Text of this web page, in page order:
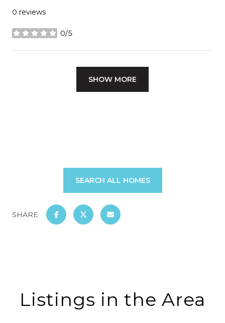
0 reviews
0/5
stars
SHOW MORE
SEARCH ALL HOMES
SHARE
Listings in the Area